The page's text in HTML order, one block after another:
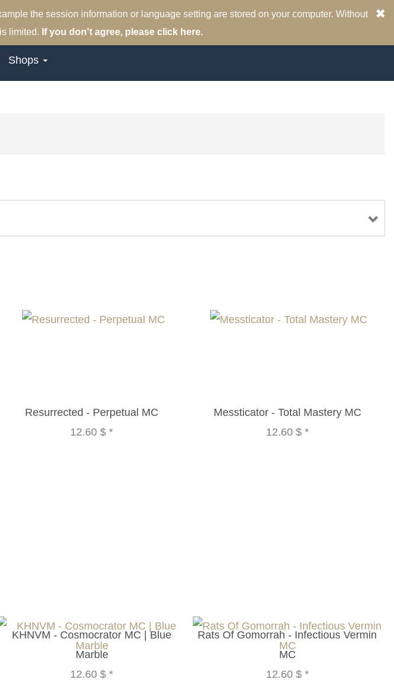
the session information or language setting are stored on your computer. Without
limited. If you don't agree, please click here.
Shops
Resurrected - Perpetual MC
12.60 $ *
Messticator - Total Mastery MC
12.60 $*
KHNVM - Cosmocrator MC | Blue
Marble
12.60 $ *
Rats Of Gomorrah - Infectious Vermin
MC
12.60 $*